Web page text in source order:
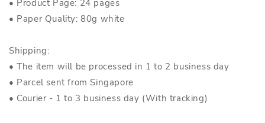
• Product Page: 24 pages
• Paper Quality: 80g white
Shipping:
• The item will be processed in 1 to 2 business day
• Parcel sent from Singapore
• Courier - 1 to 3 business day (With tracking)